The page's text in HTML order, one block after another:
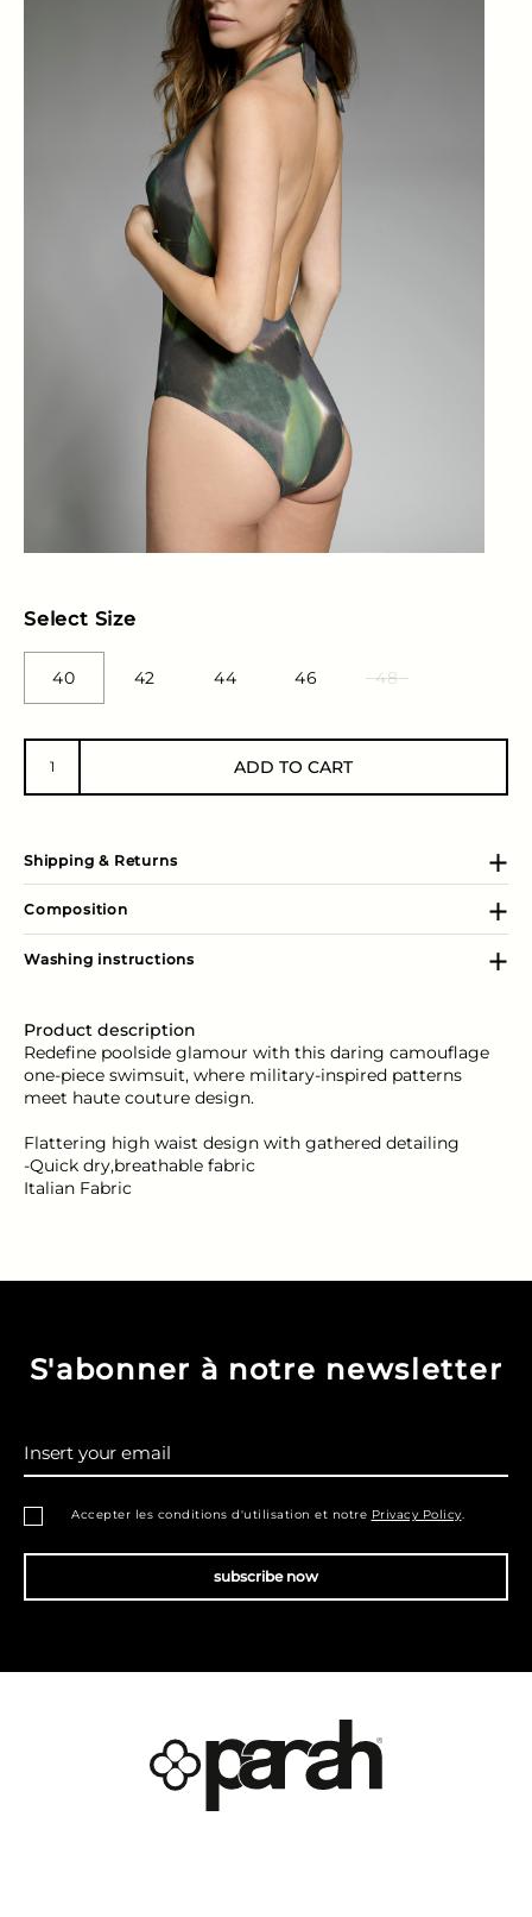
Select Size
40 42 44 46 48
ADD TO CART
Shipping & Returns
Composition
Washing instructions
Product description
Redefine poolside glamour with this daring camouflage
one-piece swimsuit, where military-inspired patterns
meet haute couture design.
Flattering high waist design with gathered detailing
-Quick dry,breathable fabric
Italian Fabric
S'abonner à notre newsletter
subscribe now
Accepter les conditions d'utilisation et notre Privacy Policy.